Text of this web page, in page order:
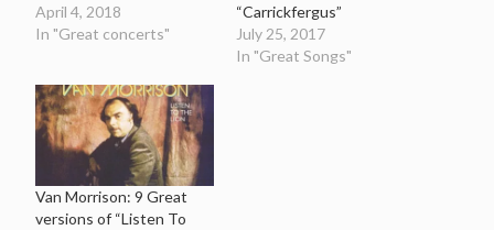
April 4, 2018
In "Great concerts"
“Carrickfergus”
July 25, 2017
In "Great Songs"
Van Morrison: 9 Great
versions of “Listen To